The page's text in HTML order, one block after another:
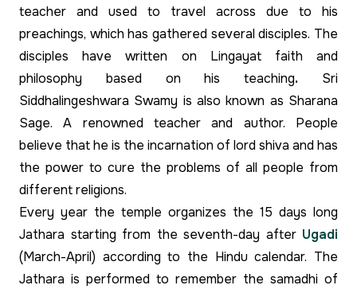
teacher and used to travel across due to his
preachings, which has gathered several disciples. The
disciples have written on Lingayat faith and
philosophy based on his teaching. Sri
Siddhalingeshwara Swamy is also known as Sharana
Sage. A renowned teacher and author. People
believe that he is the incarnation of lord shiva and has
the power to cure the problems of all people from
different religions.
Every year the temple organizes the 15 days long
Jathara starting from the seventh-day after Ugadi
(March-April) according to the Hindu calendar. The
Jathara is performed to remember the samadhi of